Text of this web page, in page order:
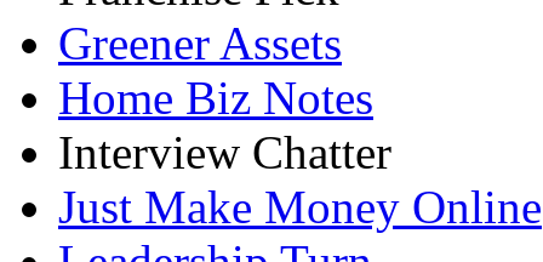
Greener Assets
Home Biz Notes
Interview Chatter
Just Make Money Online